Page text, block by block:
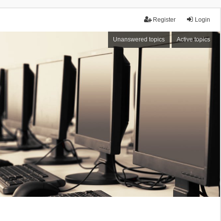
Login
Register
Unanswered topics Active topics